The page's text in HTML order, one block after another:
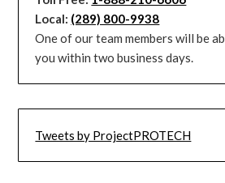
Local: (289) 800-9938
One of our team members will be
you within two business days.
Tweets by ProjectPROTECH